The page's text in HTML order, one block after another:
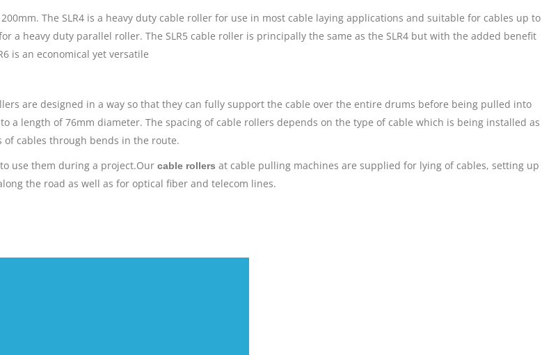
The SLR4 is a heavy duty cable roller for use in most cable laying applications and suitable for cables up to
a heavy duty parallel roller. The SLR5 cable roller is principally the same as the SLR4 but with the added benefit
is an economical yet versatile
are designed in a way so that they can fully support the cable over the entire drums before being pulled into
length of 76mm diameter. The spacing of cable rollers depends on the type of cable which is being installed as
cables through bends in the route.
use them during a project.Our cable rollers at cable pulling machines are supplied for lying of cables, setting up
the road as well as for optical fiber and telecom lines.